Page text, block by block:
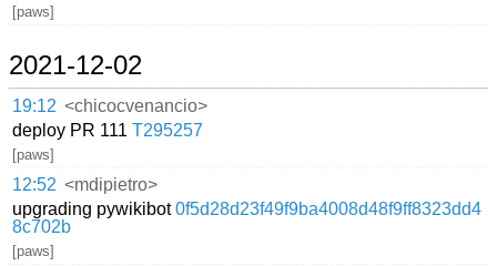
[paws]
2021-12-02
19:12 <chicocvenancio>
deploy PR 111T295257
[paws]
12:52 <mdipietro>
upgrading pywikibot0f5d28d23f49f9ba4008d48f9ff8323dd4
8c702b
[paws]